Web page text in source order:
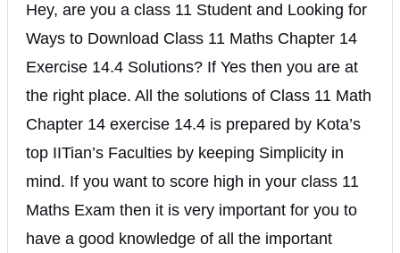
Hey, are you a class 11 Student and Looking for
Ways to Download Class 11 Maths Chapter 14
Exercise 14.4 Solutions? If Yes then you are at
the right place. All the solutions of Class 11 Math
Chapter 14 exercise 14.4 is prepared by Kota’s
top IITian’s Faculties by keeping Simplicity in
mind. If you want to score high in your class 11
Maths Exam then it is very important for you to
have a good knowledge of all the important